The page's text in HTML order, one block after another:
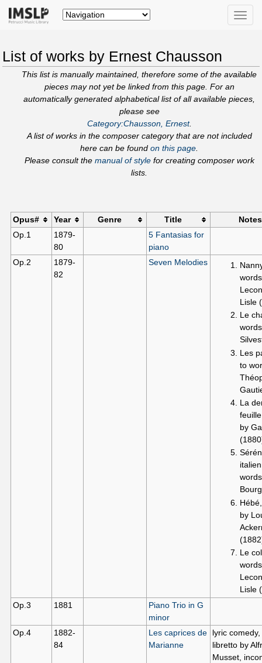
Toggle
List of works by Ernest Chausson
This list is manually maintained, therefore some of the available
pieces may not yet be linked from this page. For an
automatically generated alphabetical list of all available pieces,
please see
Category:Chausson, Ernest.
A list of works in the composer category that are not included
here can be foundon this page
Please consult the manual of stylefor creating composer work
lists.
Opus# Year Genre Title
Notes
Op.1
1879-
80
5 Fantasias for
piano
Op.2
1879-
82
Seven Melodies
Lisle
Le
Les
to
La
by
by
Le
Lisle
Op.3
1881
Piano Trio in G
minor
Op.4
1882-
84
Les caprices de
Marianne
lyric
libretto by
Musset,